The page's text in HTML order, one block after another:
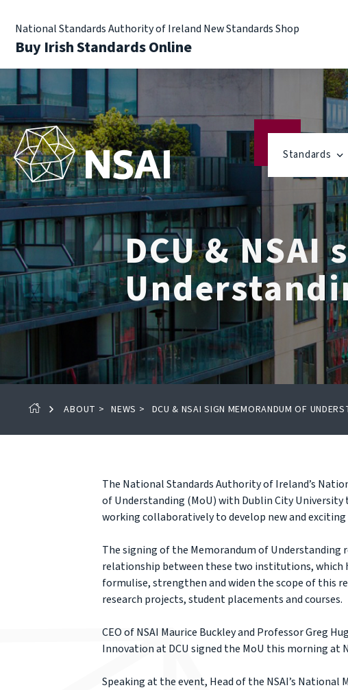
National Standards Authority of Ireland New Standards Shop
Buy Irish Standards Online
Standards
DCU &
ABOUT > NEWS > DCU & NSAI SIGN MEMORANDUM OF
The National Standards Authority of Ireland’s
of Understanding (MoU) with Dublin City
working collaboratively to develop new and
The signing of the Memorandum of
relationship between these two institutions, which
formulise, strengthen and widen the scope of this
research projects, student placements and courses.
CEO of NSAI Maurice Buckley and Professor Greg
Innovation at DCU signed the MoU this morning at
Speaking at the event, Head of the NSAI’s